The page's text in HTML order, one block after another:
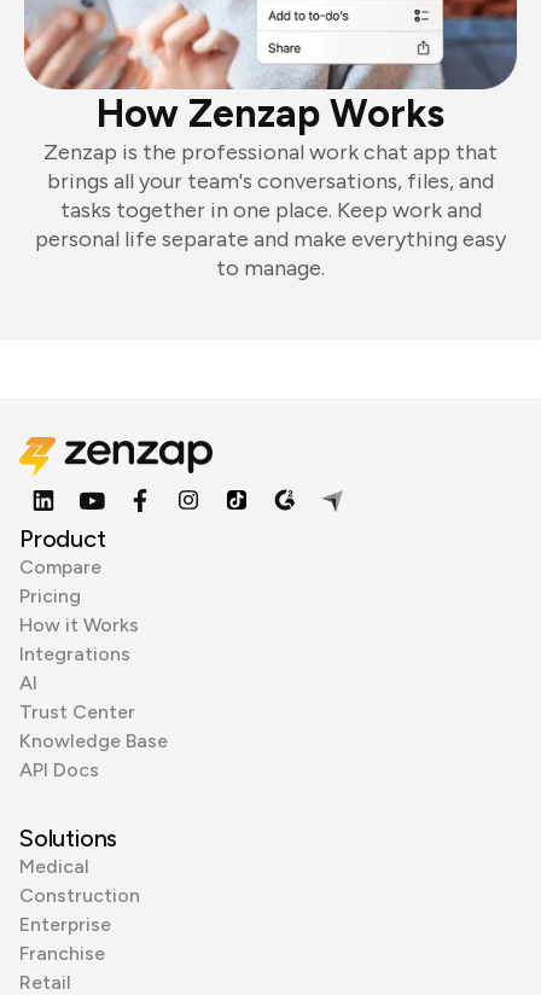
How Zenzap Works
Zenzap is the professional work chat app that
brings all your team's conversations, files, and
tasks together in one place. Keep work and
personal life separate and make everything easy
to manage.
Product
Compare
Pricing
How it Works
Integrations
AI
Trust Center
Knowledge Base
API Docs
Solutions
Medical
Construction
Enterprise
Franchise
Retail